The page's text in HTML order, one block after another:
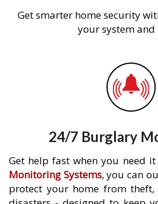
Get smarter home security
your system and
24/7 Burglary
Get help fast when you need
Monitoring Systems, you can
protect your home from